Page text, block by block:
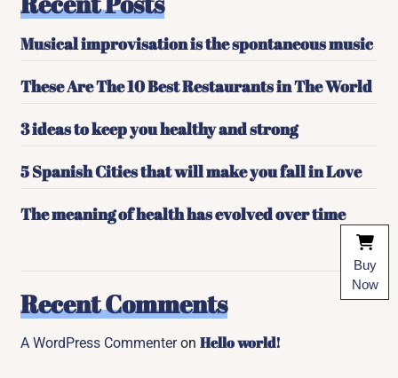
Musical improvisation is the spontaneous music
These Are The 10 Best Restaurants in The World
3 ideas to keep you healthy and strong
5 Spanish Cities that will make you fall in Love
The meaning of health has evolved over time
Recent Comments
A WordPress CommenteronHello world!
Buy
Now